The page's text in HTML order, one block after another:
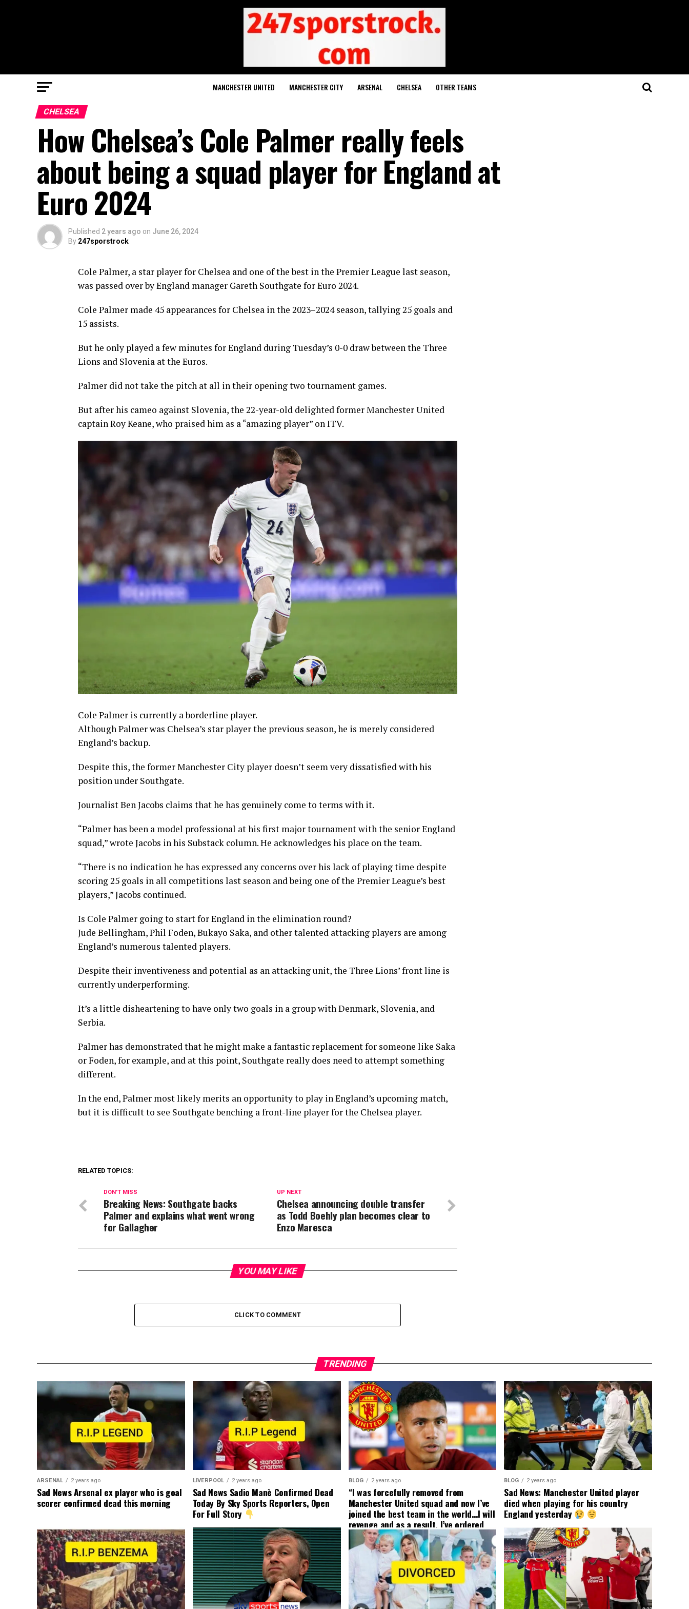
MANCHESTER UNITED MANCHESTER CITY ARSENAL CHELSEA OTHER TEAMS
CHELSEA
How Chelsea’s Cole Palmer really feels
about being a squad player for England at
Euro 2024
Published 2 years ago on June 26, 2024
By 247sporstrock
Cole Palmer, a star player for Chelsea and one of the best in the Premier League last season,
was passed over by England manager Gareth Southgate for Euro 2024.
Cole Palmer made 45 appearances for Chelsea in the 2023–2024 season, tallying 25 goals and
15 assists.
But he only played a few minutes for England during Tuesday’s 0-0 draw between the Three
Lions and Slovenia at the Euros.
Palmer did not take the pitch at all in their opening two tournament games.
But after his cameo against Slovenia, the 22-year-old delighted former Manchester United
captain Roy Keane, who praised him as a “amazing player” on ITV.
Cole Palmer is currently a borderline player.
Although Palmer was Chelsea’s star player the previous season, he is merely considered
England’s backup.
Despite this, the former Manchester City player doesn’t seem very dissatisfied with his
position under Southgate.
Journalist Ben Jacobs claims that he has genuinely come to terms with it.
“Palmer has been a model professional at his first major tournament with the senior England
squad,” wrote Jacobs in his Substack column. He acknowledges his place on the team.
“There is no indication he has expressed any concerns over his lack of playing time despite
scoring 25 goals in all competitions last season and being one of the Premier League’s best
players,” Jacobs continued.
Is Cole Palmer going to start for England in the elimination round?
Jude Bellingham, Phil Foden, Bukayo Saka, and other talented attacking players are among
England’s numerous talented players.
Despite their inventiveness and potential as an attacking unit, the Three Lions’ front line is
currently underperforming.
It’s a little disheartening to have only two goals in a group with Denmark, Slovenia, and
Serbia.
Palmer has demonstrated that he might make a fantastic replacement for someone like Saka
or Foden, for example, and at this point, Southgate really does need to attempt something
different.
In the end, Palmer most likely merits an opportunity to play in England’s upcoming match,
but it is difficult to see Southgate benching a front-line player for the Chelsea player.
RELATED TOPICS:
UP NEXT
Chelsea announcing double transfer
as Todd Boehly plan becomes clear to
Enzo Maresca
DON'T MISS
Breaking News: Southgate backs
Palmer and explains what went wrong
for Gallagher
YOU MAY LIKE
CLICK TO COMMENT
TRENDING
ARSENAL 2 years ago
Sad News Arsenal ex player who is goal
scorer confirmed dead this morning
LIVERPOOL 2 years ago
Sad News Sadio Manè Confirmed Dead
Today By Sky Sports Reporters, Open
For Full Story
BLOG 2 years ago
“I was forcefully removed from
Manchester United squad and now I’ve
joined the best team in the world…I will
revenge and as a result, I’ve ordered
my friend who’s their best player
currently to leave there with immediate
effect and he has agreed”: Former Man
United player angered by United
decision to removed him from the
squad as he ordered the Club’s best
player to leave immediately.
BLOG 2 years ago
Sad News: Manchester United player
died when playing for his country
England yesterday